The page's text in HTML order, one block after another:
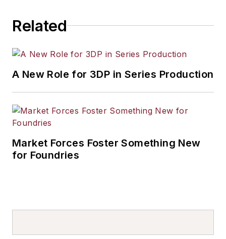
Related
A New Role for 3DP in Series Production
Market Forces Foster Something New
for Foundries